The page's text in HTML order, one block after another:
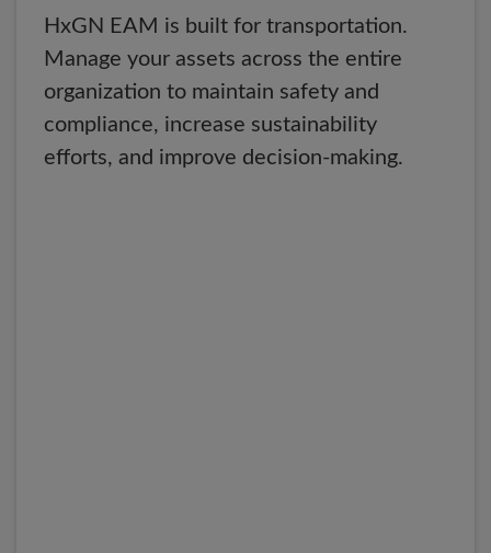
HxGN EAM is built for transportation.
Manage your assets across the entire
organization to maintain safety and
compliance, increase sustainability
efforts, and improve decision-making.